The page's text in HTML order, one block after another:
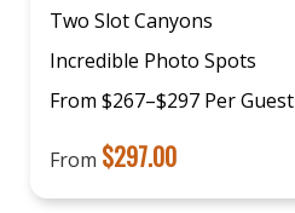
Two Slot Canyons
Incredible Photo Spots
From $267–$297 Per Guest
From $297.00